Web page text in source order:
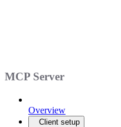
MCP Server
Overview
Client setup